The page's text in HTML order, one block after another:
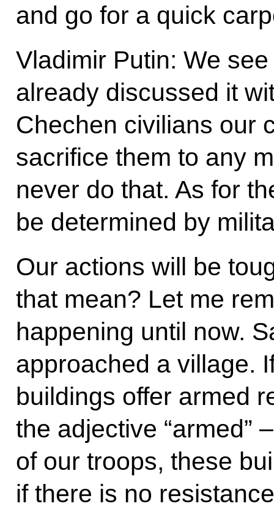
and go for a quick
Vladimir Putin: We
already discussed it
Chechen civilians our
sacrifice them to any
never do that. As for
be determined by
Our actions will be
that mean? Let me
happening until now.
approached a village.
buildings offer armed
the adjective “armed”
of our troops, these
if there is no